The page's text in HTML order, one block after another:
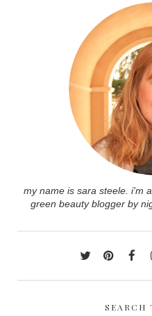
my name is sara steele. i'm
green beauty blogger by
SEARCH